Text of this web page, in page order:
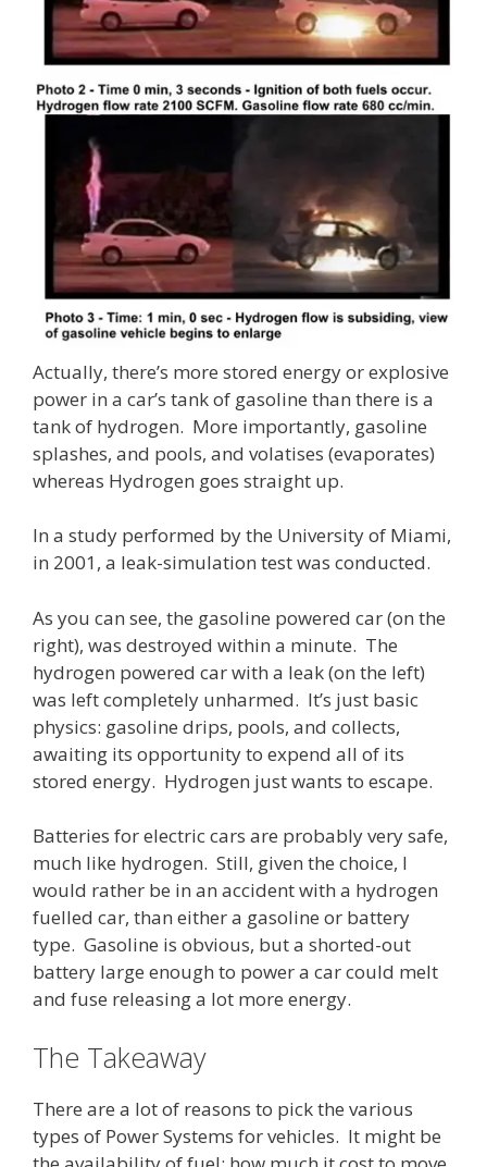
Actually, there’s more stored energy or explosive
power in a car’s tank of gasoline than there is a
tank of hydrogen. More importantly, gasoline
splashes, and pools, and volatises (evaporates)
whereas Hydrogen goes straight up.
In a study performed by the University of Miami,
in 2001, a leak-simulation test was conducted.
As you can see, the gasoline powered car (on the
right), was destroyed within a minute. The
hydrogen powered car with a leak (on the left)
was left completely unharmed. It’s just basic
physics: gasoline drips, pools, and collects,
awaiting its opportunity to expend all of its
stored energy. Hydrogen just wants to escape.
Batteries for electric cars are probably very safe,
much like hydrogen. Still, given the choice, I
would rather be in an accident with a hydrogen
fuelled car, than either a gasoline or battery
type. Gasoline is obvious, but a shorted-out
battery large enough to power a car could melt
and fuse releasing a lot more energy.
The Takeaway
There are a lot of reasons to pick the various
types of Power Systems for vehicles. It might be